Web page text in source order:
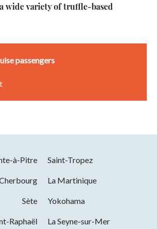
wide variety of truffle-based
passengers
à-Pitre Saint-Tropez
La Martinique
Sète Yokohama
Raphaël La Seyne-sur-Mer